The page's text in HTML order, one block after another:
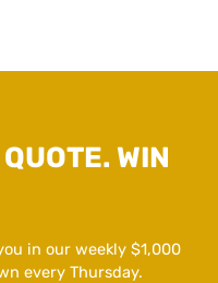
WIN
in our weekly $1,000
every Thursday.